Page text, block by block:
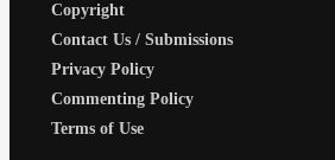
Copyright
Contact Us / Submissions
Privacy Policy
Commenting Policy
Terms of Use